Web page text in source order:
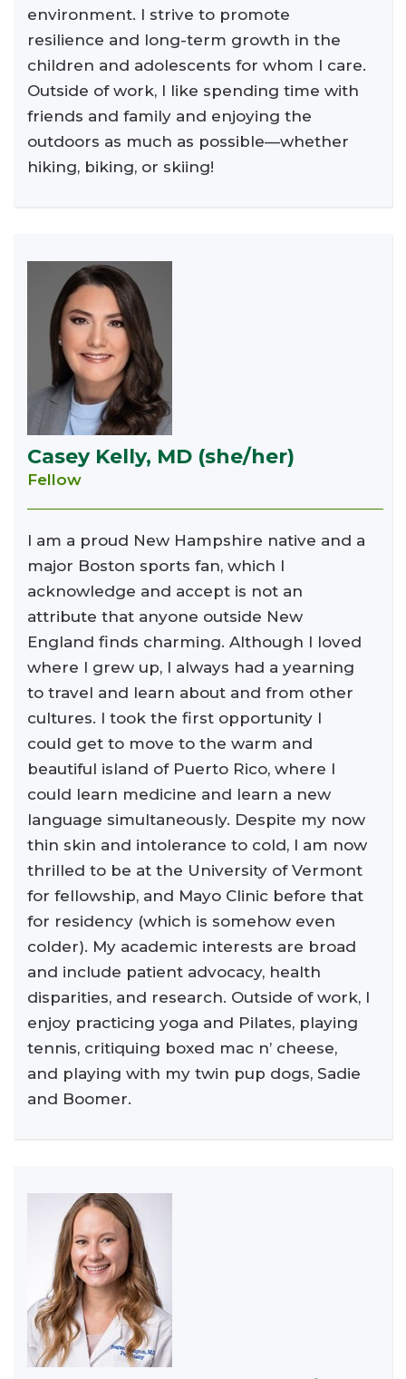
environment. I strive to promote
resilience and long-term growth in the
children and adolescents for whom I care.
Outside of work, I like spending time with
friends and family and enjoying the
outdoors as much as possible—whether
hiking, biking, or skiing!
Casey Kelly, MD (she/her)
Fellow
I am a proud New Hampshire native and a
major Boston sports fan, which I
acknowledge and accept is not an
attribute that anyone outside New
England finds charming. Although I loved
where I grew up, I always had a yearning
to travel and learn about and from other
cultures. I took the first opportunity I
could get to move to the warm and
beautiful island of Puerto Rico, where I
could learn medicine and learn a new
language simultaneously. Despite my now
thin skin and intolerance to cold, I am now
thrilled to be at the University of Vermont
for fellowship, and Mayo Clinic before that
for residency (which is somehow even
colder). My academic interests are broad
and include patient advocacy, health
disparities, and research. Outside of work, I
enjoy practicing yoga and Pilates, playing
tennis, critiquing boxed mac n’ cheese,
and playing with my twin pup dogs, Sadie
and Boomer.